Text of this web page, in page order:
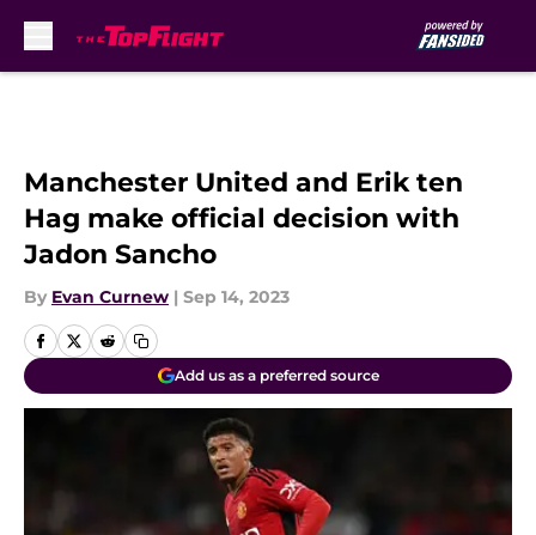
Manchester United and Erik ten
Hag make official decision with
Jadon Sancho
By Evan Curnew | Sep 14, 2023
Add us as a preferred source